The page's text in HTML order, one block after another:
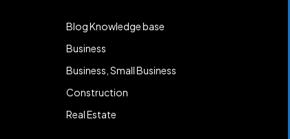
Blog Knowledge base
Business
Business, Small Business
Construction
Real Estate